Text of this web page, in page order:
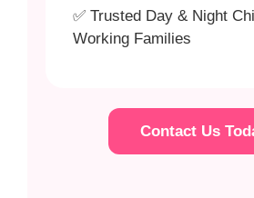
✅ Trusted Day & Night
Working Families
Contact Us